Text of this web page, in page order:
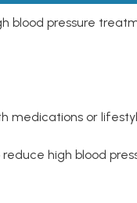
blood pressure
medications or
high blood